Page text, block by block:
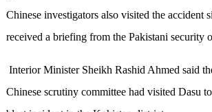
Chinese investigators also visited the accident
received a briefing from the Pakistani security
Interior Minister Sheikh Rashid Ahmed said
Chinese scrutiny committee had visited Dasu